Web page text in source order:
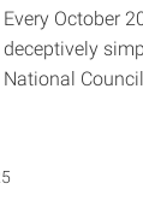
Every October
deceptively
National